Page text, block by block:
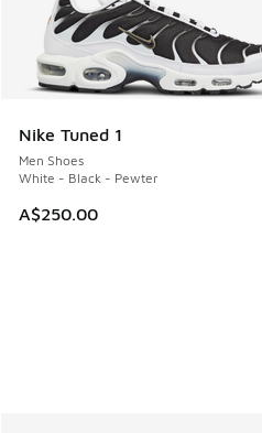
Nike Tuned 1
Men Shoes
White - Black - Pewter
A$250.00